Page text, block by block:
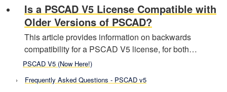
Is a PSCAD V5 License Compatible with
Older Versions of PSCAD?
This article provides information on backwards
compatibility for a PSCAD V5 license, for both…
PSCAD V5 (Now Here!)
Frequently Asked Questions - PSCAD v5